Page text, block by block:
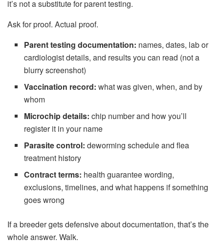
it’s not a substitute for parent testing.
Ask for proof. Actual proof.
Parent testing documentation: names, dates, lab or
cardiologist details, and results you can read (not a
blurry screenshot)
Vaccination record: what was given, when, and by
whom
Microchip details: chip number and how you’ll
register it in your name
Parasite control: deworming schedule and flea
treatment history
Contract terms: health guarantee wording,
exclusions, timelines, and what happens if something
goes wrong
If a breeder gets defensive about documentation, that’s the
whole answer. Walk.